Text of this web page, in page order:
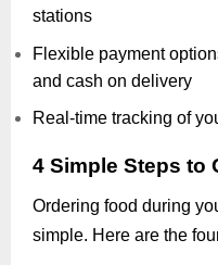
stations
Flexible payment
and cash on delivery
Real-time tracking of
4 Simple Steps to
Ordering food during
simple. Here are the